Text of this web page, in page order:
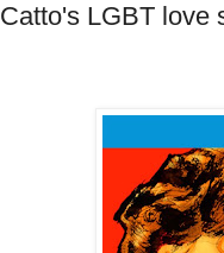
Catto's LGBT love